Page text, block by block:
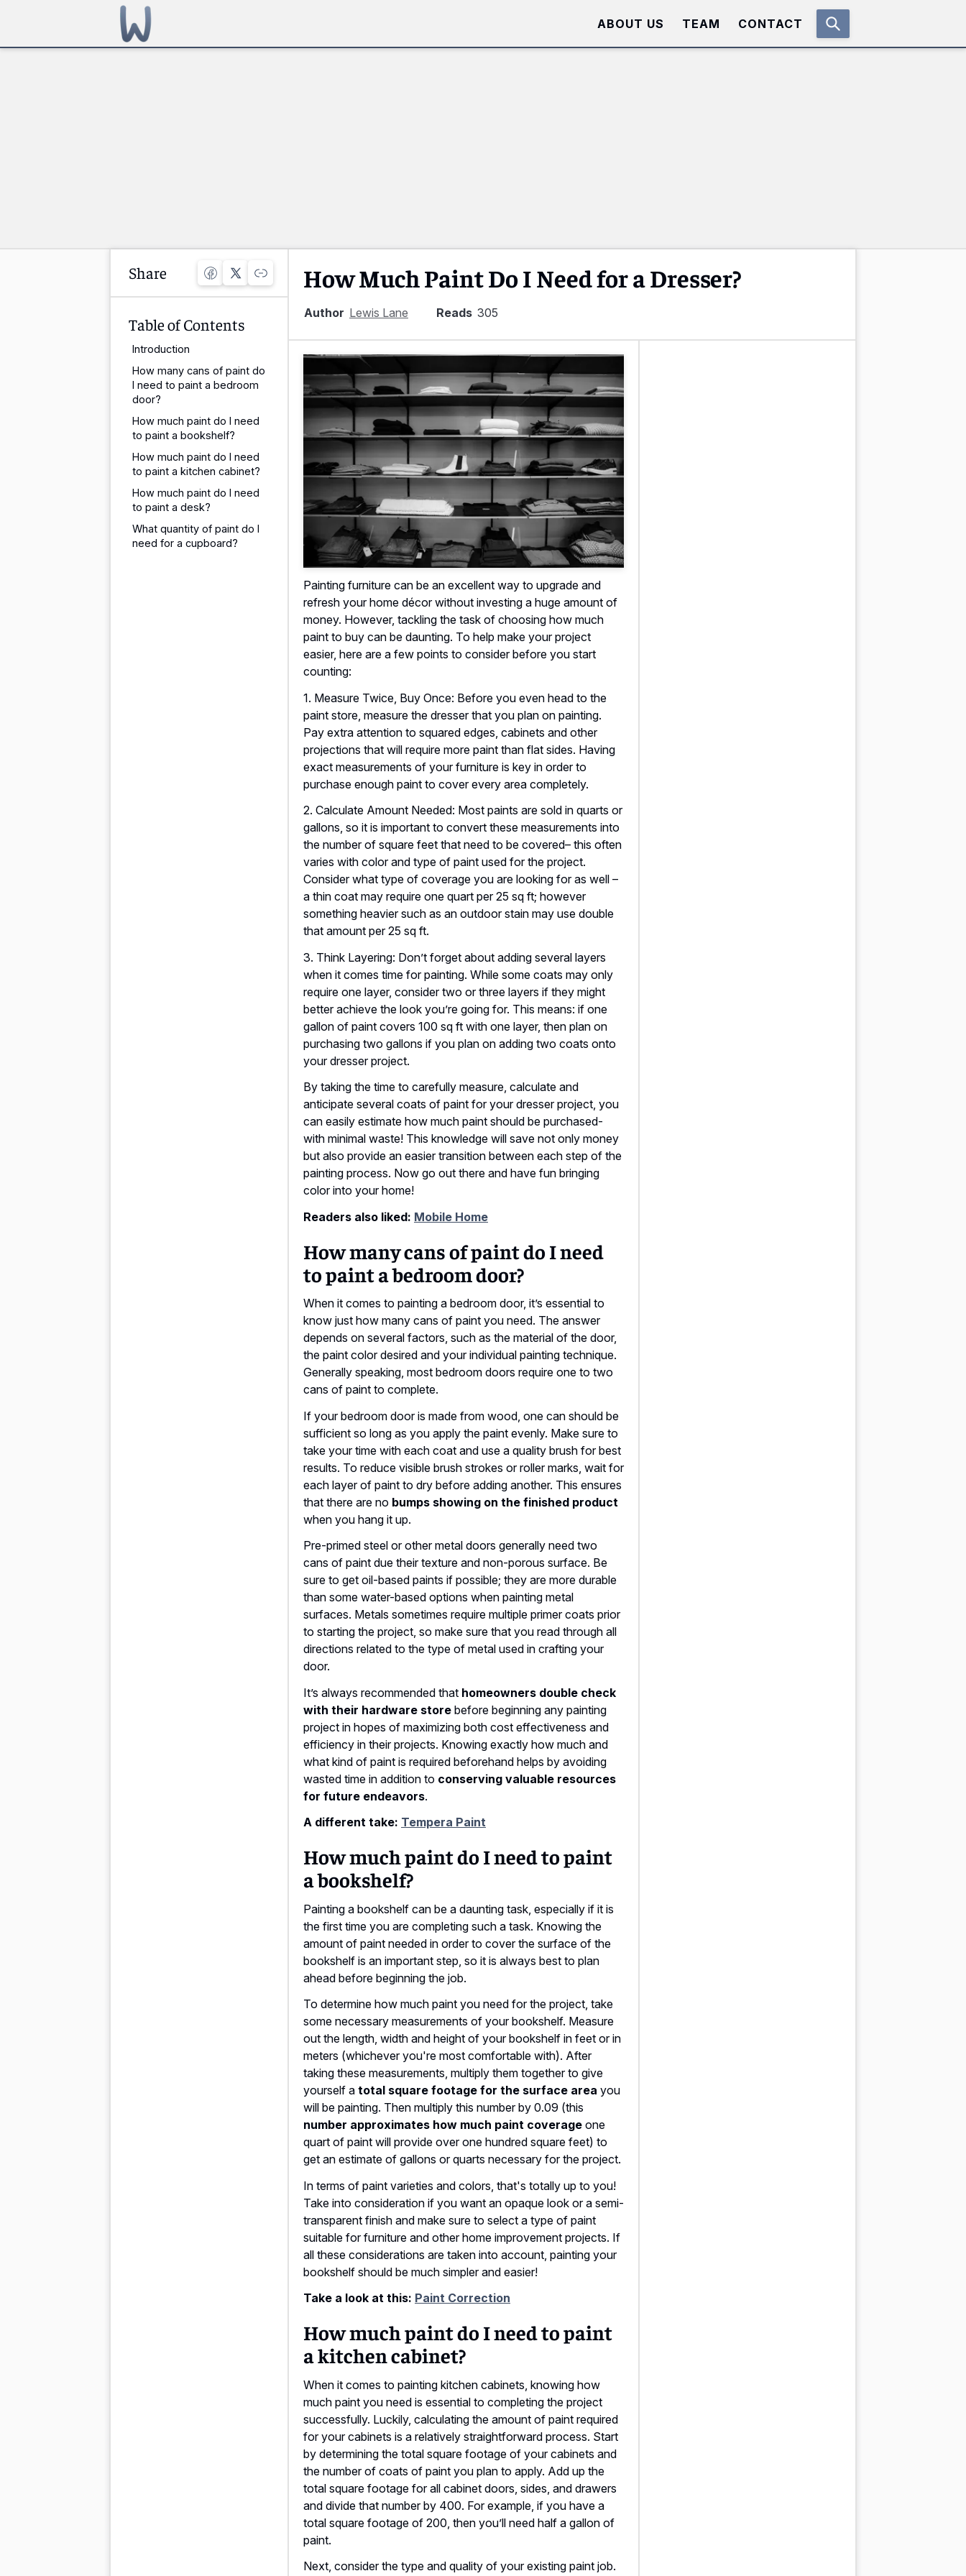
ABOUT US TEAM CONTACT
Share
Table of Contents
Introduction
How many cans of paint do
I need to paint a bedroom
door?
How much paint do I need
to paint a bookshelf?
How much paint do I need
to paint a kitchen cabinet?
How much paint do I need
to paint a desk?
What quantity of paint do I
need for a cupboard?
How Much Paint Do I Need for a Dresser?
Author Lewis Lane Reads 305
Painting furniture can be an excellent way to upgrade and
refresh your home décor without investing a huge amount of
money. However, tackling the task of choosing how much
paint to buy can be daunting. To help make your project
easier, here are a few points to consider before you start
counting:
1. Measure Twice, Buy Once: Before you even head to the
paint store, measure the dresser that you plan on painting.
Pay extra attention to squared edges, cabinets and other
projections that will require more paint than flat sides. Having
exact measurements of your furniture is key in order to
purchase enough paint to cover every area completely.
2. Calculate Amount Needed: Most paints are sold in quarts or
gallons, so it is important to convert these measurements into
the number of square feet that need to be covered– this often
varies with color and type of paint used for the project.
Consider what type of coverage you are looking for as well –
a thin coat may require one quart per 25 sq ft; however
something heavier such as an outdoor stain may use double
that amount per 25 sq ft.
3. Think Layering: Don’t forget about adding several layers
when it comes time for painting. While some coats may only
require one layer, consider two or three layers if they might
better achieve the look you’re going for. This means: if one
gallon of paint covers 100 sq ft with one layer, then plan on
purchasing two gallons if you plan on adding two coats onto
your dresser project.
By taking the time to carefully measure, calculate and
anticipate several coats of paint for your dresser project, you
can easily estimate how much paint should be purchased-
with minimal waste! This knowledge will save not only money
but also provide an easier transition between each step of the
painting process. Now go out there and have fun bringing
color into your home!
Readers also liked: Mobile Home
How many cans of paint do I need
to paint a bedroom door?
When it comes to painting a bedroom door, it’s essential to
know just how many cans of paint you need. The answer
depends on several factors, such as the material of the door,
the paint color desired and your individual painting technique.
Generally speaking, most bedroom doors require one to two
cans of paint to complete.
If your bedroom door is made from wood, one can should be
sufficient so long as you apply the paint evenly. Make sure to
take your time with each coat and use a quality brush for best
results. To reduce visible brush strokes or roller marks, wait for
each layer of paint to dry before adding another. This ensures
that there are no bumps showing on the finished product
when you hang it up.
Pre-primed steel or other metal doors generally need two
cans of paint due their texture and non-porous surface. Be
sure to get oil-based paints if possible; they are more durable
than some water-based options when painting metal
surfaces. Metals sometimes require multiple primer coats prior
to starting the project, so make sure that you read through all
directions related to the type of metal used in crafting your
door.
It’s always recommended that homeowners double check
with their hardware store before beginning any painting
project in hopes of maximizing both cost effectiveness and
efficiency in their projects. Knowing exactly how much and
what kind of paint is required beforehand helps by avoiding
wasted time in addition to conserving valuable resources
for future endeavors.
A different take: Tempera Paint
How much paint do I need to paint
a bookshelf?
Painting a bookshelf can be a daunting task, especially if it is
the first time you are completing such a task. Knowing the
amount of paint needed in order to cover the surface of the
bookshelf is an important step, so it is always best to plan
ahead before beginning the job.
To determine how much paint you need for the project, take
some necessary measurements of your bookshelf. Measure
out the length, width and height of your bookshelf in feet or in
meters (whichever you're most comfortable with). After
taking these measurements, multiply them together to give
yourself a total square footage for the surface area you
will be painting. Then multiply this number by 0.09 (this
number approximates how much paint coverage one
quart of paint will provide over one hundred square feet) to
get an estimate of gallons or quarts necessary for the project.
In terms of paint varieties and colors, that's totally up to you!
Take into consideration if you want an opaque look or a semi-
transparent finish and make sure to select a type of paint
suitable for furniture and other home improvement projects. If
all these considerations are taken into account, painting your
bookshelf should be much simpler and easier!
Take a look at this: Paint Correction
How much paint do I need to paint
a kitchen cabinet?
When it comes to painting kitchen cabinets, knowing how
much paint you need is essential to completing the project
successfully. Luckily, calculating the amount of paint required
for your cabinets is a relatively straightforward process. Start
by determining the total square footage of your cabinets and
the number of coats of paint you plan to apply. Add up the
total square footage for all cabinet doors, sides, and drawers
and divide that number by 400. For example, if you have a
total square footage of 200, then you’ll need half a gallon of
paint.
Next, consider the type and quality of your existing paint job.